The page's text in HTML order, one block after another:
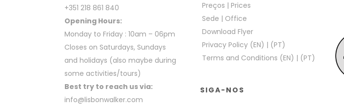
+351 218 861 840
Opening Hours:
Monday to Friday : 10am – 06pm
Closes on Saturdays, Sundays
and holidays (also maybe during
some activities/tours)
Best try to reach us via:
info@lisbonwalker.com
Preços | Prices
Sede | Office
Download Flyer
Privacy Policy (EN) | (PT)
Terms and Conditions (EN) | (PT)
SIGA-NOS